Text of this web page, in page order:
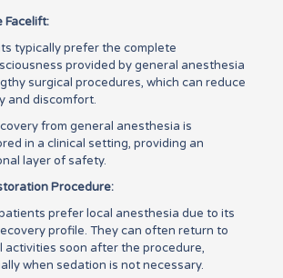
Facelift:
typically prefer the complete
provided by general anesthesia
surgical procedures, which can reduce
and discomfort.
from general anesthesia is
in a clinical setting, providing an
layer of safety.
Procedure:
prefer local anesthesia due to its
profile. They can often return to
activities soon after the procedure,
when sedation is not necessary.